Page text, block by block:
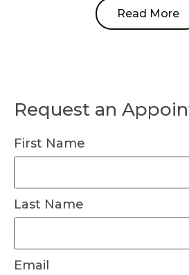
Read More
Request an
First Name
Last Name
Email